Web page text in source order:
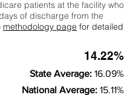
patients at the facility who
of discharge from the
methodology page for detailed
14.22%
State Average: 16.09%
National Average: 15.11%